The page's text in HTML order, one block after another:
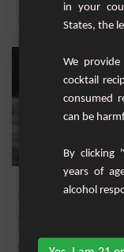
, Lemon juice
Russian Blackcurrant
Medium
in your
States, the
We
cocktail
consumed
can be
By clicking
years of
alcohol